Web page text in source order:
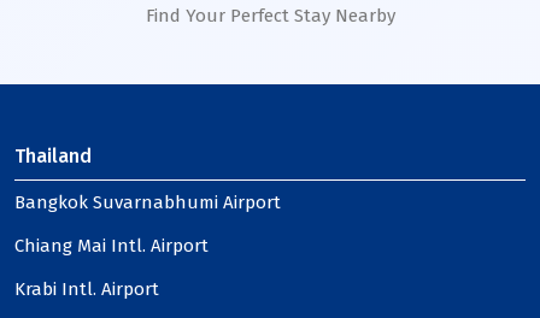
Find Your Perfect Stay Nearby
Thailand
Bangkok Suvarnabhumi Airport
Chiang Mai Intl. Airport
Krabi Intl. Airport